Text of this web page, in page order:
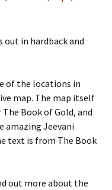
out in hardback and
of the locations in
map. The map itself
Book of Gold, and
amazing Jeevani
text is from The Book
out more about the